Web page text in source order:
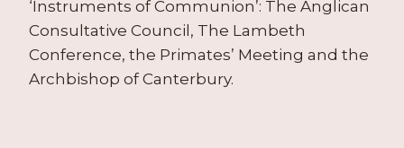
‘Instruments of Communion’: The Anglican
Consultative Council, The Lambeth
Conference, the Primates’ Meeting and the
Archbishop of Canterbury.